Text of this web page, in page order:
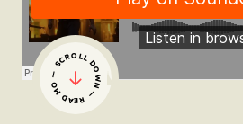
— SCROLL DOWN — READ MORE